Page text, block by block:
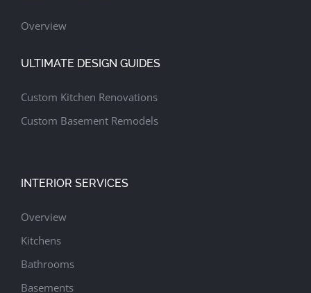
Overview
ULTIMATE DESIGN GUIDES
Custom Kitchen Renovations
Custom Basement Remodels
INTERIOR SERVICES
Overview
Kitchens
Bathrooms
Basements